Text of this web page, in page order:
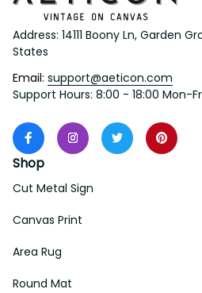
Address: 14111 Boony Ln, Garden
States
Email: support@aeticon.com
Support Hours: 8:00 - 18:00 Mon-
Shop
Cut Metal Sign
Canvas Print
Area Rug
Round Mat